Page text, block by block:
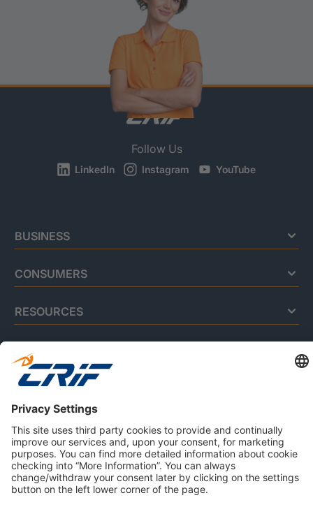
Follow Us
LinkedIn Instagram YouTube
BUSINESS
CONSUMERS
RESOURCES
Cookie Policy
Careers
© 2026 CRIF S.p.A. | All rights reserved.